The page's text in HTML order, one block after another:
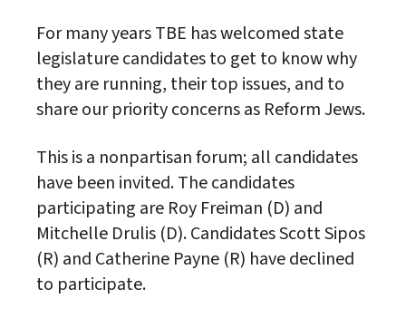
For many years TBE has welcomed state
legislature candidates to get to know why
they are running, their top issues, and to
share our priority concerns as Reform Jews.
This is a nonpartisan forum; all candidates
have been invited. The candidates
participating are Roy Freiman (D) and
Mitchelle Drulis (D). Candidates Scott Sipos
(R) and Catherine Payne (R) have declined
to participate.